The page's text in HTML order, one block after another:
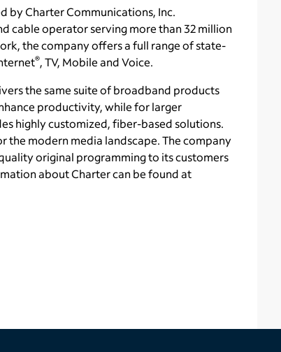
by Charter Communications, Inc.
cable operator serving more than 32 million
the company offers a full range of state-
®, TV, Mobile and Voice.
the same suite of broadband products
productivity, while for larger
highly customized, fiber-based solutions.
modern media landscape. The company
original programming to its customers
about Charter can be found at